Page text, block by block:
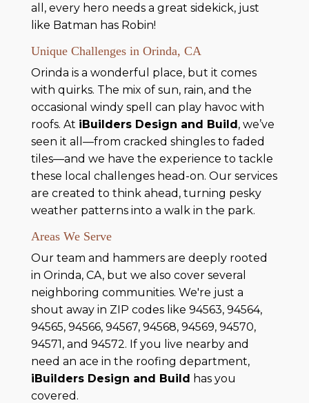
all, every hero needs a great sidekick, just
like Batman has Robin!
Unique Challenges in Orinda, CA
Orinda is a wonderful place, but it comes
with quirks. The mix of sun, rain, and the
occasional windy spell can play havoc with
roofs. At iBuilders Design and Build, we’ve
seen it all—from cracked shingles to faded
tiles—and we have the experience to tackle
these local challenges head-on. Our services
are created to think ahead, turning pesky
weather patterns into a walk in the park.
Areas We Serve
Our team and hammers are deeply rooted
in Orinda, CA, but we also cover several
neighboring communities. We're just a
shout away in ZIP codes like 94563, 94564,
94565, 94566, 94567, 94568, 94569, 94570,
94571, and 94572. If you live nearby and
need an ace in the roofing department,
iBuilders Design and Build has you
covered.